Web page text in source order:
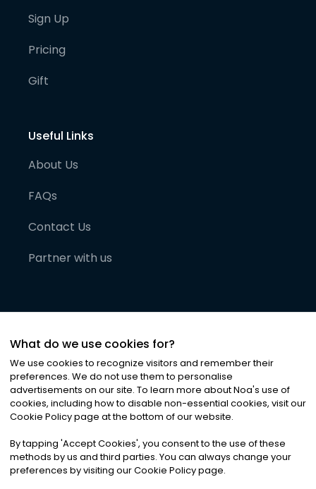
Sign Up
Pricing
Gift
Useful Links
About Us
FAQs
Contact Us
Partner with us
©2026Noa News Ltd. ALL RIGHTS RESERVED
Privacy|Terms & Conditions|Cookies
What do we use cookies for?
We use cookies to recognize visitors and remember their
preferences. We do not use them to personalise
advertisements on our site. To learn more about Noa's use of
cookies, including how to disable non-essential cookies, visit our
Cookie Policy page at the bottom of our website.
By tapping 'Accept Cookies', you consent to the use of these
methods by us and third parties. You can always change your
preferences by visiting our Cookie Policy page.